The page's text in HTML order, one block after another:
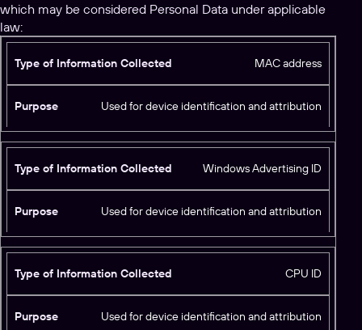
which may be considered Personal Data under applicable
law:
T
y
p
o
f
I
n
f
r
m
a
ti
o
P
r
e
MAC address
Used for device identification and attribution
Windows Advertising ID
Used for device identification and attribution
CPU ID
Used for device identification and attribution